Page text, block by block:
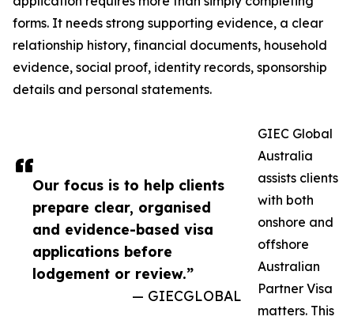
Our focus is to help clients
prepare clear, organised
and evidence-based visa
applications before
lodgement or review.”
— GIECGLOBAL
forms. It needs strong supporting evidence, a clear
relationship history, financial documents, household
evidence, social proof, identity records, sponsorship
details and personal statements.
GIEC Global
Australia
assists clients
with both
onshore and
offshore
Australian
Partner Visa
matters. This